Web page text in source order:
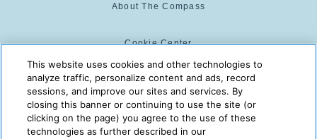
About The Compass
Cookie Center
Cookie Policy
The Compass is powered by:
This website uses cookies and other technologies to
analyze traffic, personalize content and ads, record
sessions, and improve our sites and services. By
closing this banner or continuing to use the site (or
clicking on the page) you agree to the use of these
technologies as further described in our